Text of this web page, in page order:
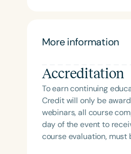
program in China for
of Shenandoah
More information
Accreditation
To earn continuing
Credit will only be
webinars, all course
day of the event to
course evaluation,